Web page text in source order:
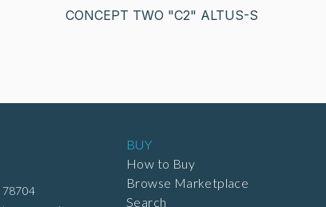
CONCEPT TWO "C2" ALTUS-S
78704
BUY
How to Buy
Browse Marketplace
Search